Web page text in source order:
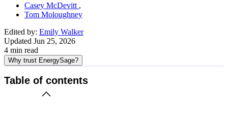
Casey McDevitt
Tom Moloughney
Edited by: Emily Walker
Updated Jun 25, 2026
4 min read
Why trust EnergySage?
Table of contents